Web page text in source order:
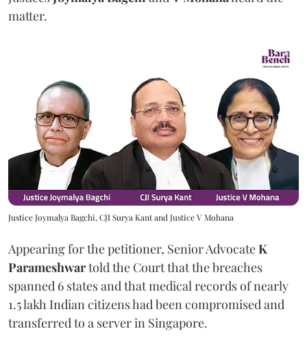
matter.
Justice Joymalya Bagchi, CJI Surya Kant and Justice V Mohana
Appearing for the petitioner, Senior AdvocateK
Parameshwartold the Court that the breaches
spanned 6 states and that medical records of nearly
1.5 lakh Indian citizens had been compromised and
transferred to a server in Singapore.